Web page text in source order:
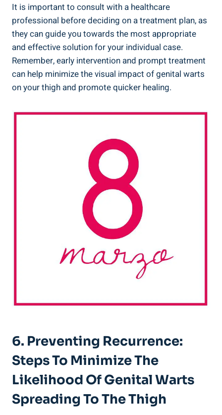
It is important⁤ to consult with a healthcare
professional before deciding on a treatment plan, as ​
they ⁤can guide you ‍towards the most ​appropriate
and effective solution for your individual case.
Remember, ​early intervention and prompt treatment⁣
can‌ help ⁢minimize ⁤the ​visual impact of genital warts
on your thigh and promote quicker ​healing.
6. Preventing Recurrence:
Steps‌ To Minimize The
Likelihood Of Genital Warts
Spreading To ⁤the⁣ Thigh